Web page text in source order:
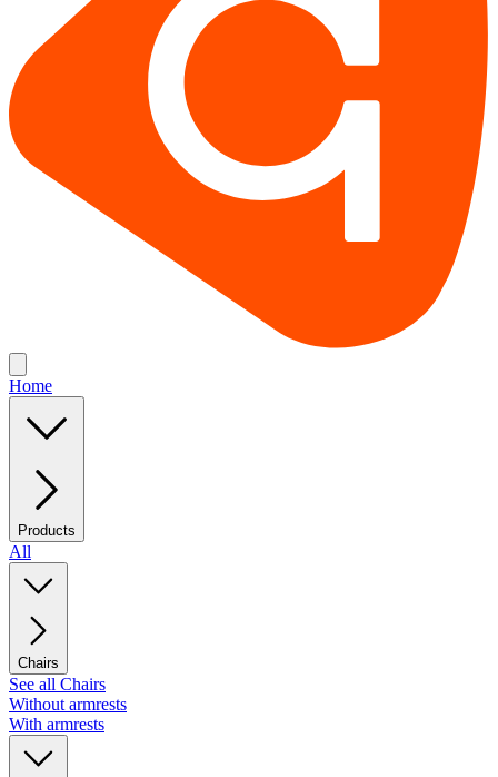
Home
Products
All
Chairs
See all Chairs
Without armrests
With armrests